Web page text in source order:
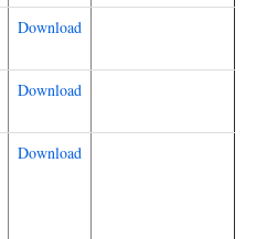
Download
Download
Download